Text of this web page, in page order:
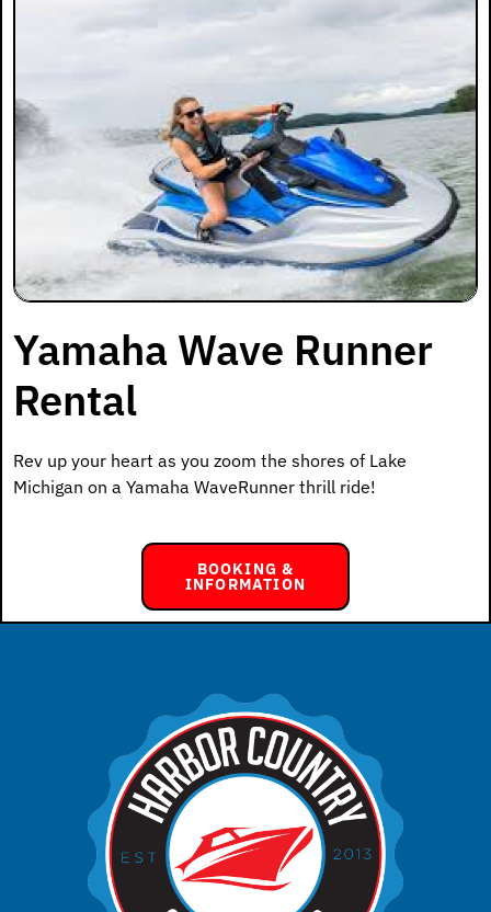
Yamaha Wave Runner
Rental
Rev up your heart as you zoom the shores of Lake
Michigan on a Yamaha WaveRunner thrill ride!
BOOKING &
INFORMATION